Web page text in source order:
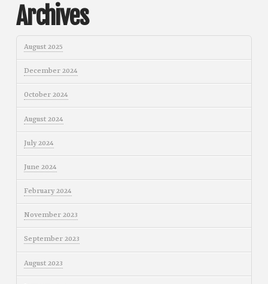
Archives
August 2025
December 2024
October 2024
August 2024
July 2024
June 2024
February 2024
November 2023
September 2023
August 2023